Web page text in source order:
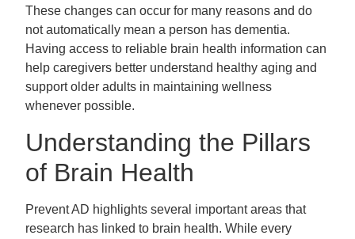
These changes can occur for many reasons and do
not automatically mean a person has dementia.
Having access to reliable brain health information can
help caregivers better understand healthy aging and
support older adults in maintaining wellness
whenever possible.
Understanding the Pillars
of Brain Health
Prevent AD highlights several important areas that
research has linked to brain health. While every